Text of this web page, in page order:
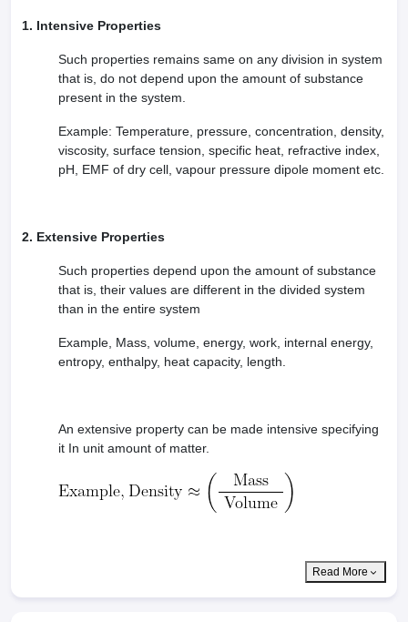
in Bangalore Medical Colleges in ChennaiMedical Colleges in
in IndiaMDS Colleges in India
in IndiaVeterinary Science Colleges in Maharashtra
Year Question Paper
1. Intensive Properties
Such properties remains same on any division in system
that is, do not depend upon the amount of substance
present in the system.
Example: Temperature, pressure, concentration, density,
viscosity, surface tension, specific heat, refractive index,
pH, EMF of dry cell, vapour pressure dipole moment etc.
2. Extensive Properties
Such properties depend upon the amount of substance
that is, their values are different in the divided system
than in the entire system
Example, Mass, volume, energy, work, internal energy,
entropy, enthalpy, heat capacity, length.
An extensive property can be made intensive specifying
it In unit amount of matter.
Read More